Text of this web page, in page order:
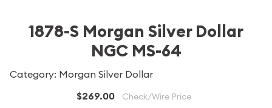
1878-S Morgan Silver Dollar
NGC MS-64
Category: Morgan Silver Dollar
$269.00 Check/Wire Price